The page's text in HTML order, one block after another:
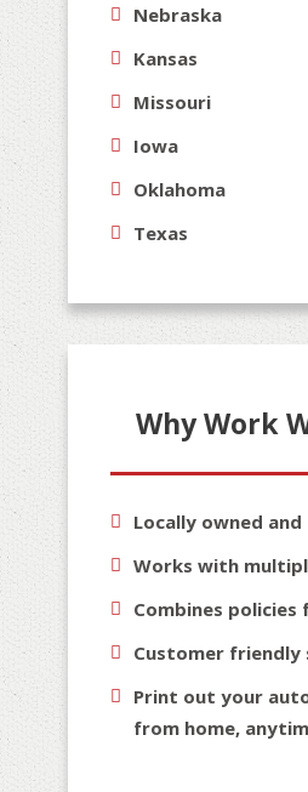
Nebraska
Kansas
Missouri
Iowa
Oklahoma
Texas
Why Work
Locally owned
Works with
Combines
Customer friendly
Print out your
from home,